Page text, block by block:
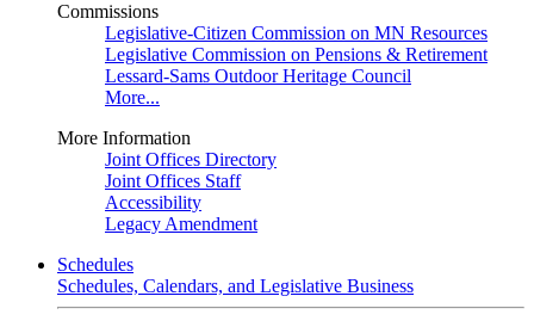
Commissions
Legislative-Citizen Commission on MN Resources
Legislative Commission on Pensions & Retirement
Lessard-Sams Outdoor Heritage Council
More...
More Information
Joint Offices Directory
Joint Offices Staff
Accessibility
Legacy Amendment
Schedules
Schedules, Calendars, and Legislative Business